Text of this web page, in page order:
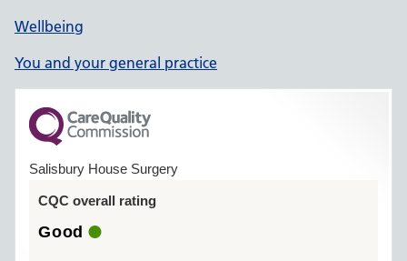
Wellbeing
You and your general practice
Salisbury House Surgery
CQC overall rating
Good